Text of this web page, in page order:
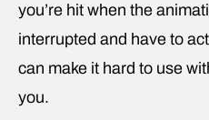
you’re hit when the
interrupted and have to
can make it hard to use
you.